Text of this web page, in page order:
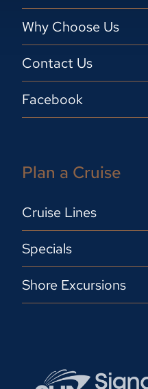
Why Choose Us
Contact Us
Facebook
Plan a Cruise
Cruise Lines
Specials
Shore Excursions